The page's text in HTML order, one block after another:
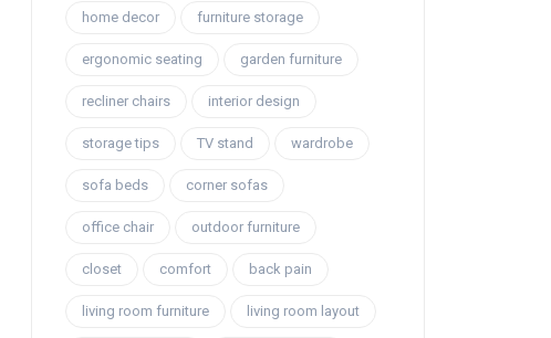
home decor furniture storage
ergonomic seating garden furniture
recliner chairs interior design
storage tips TV stand wardrobe
sofa beds corner sofas
office chair outdoor furniture
closet comfort back pain
living room furniture living room layout